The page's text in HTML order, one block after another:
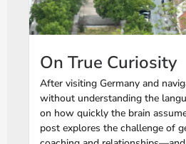
On True Curiosity
After visiting Germany and
without understanding the
on how quickly the brain
post explores the challenge of